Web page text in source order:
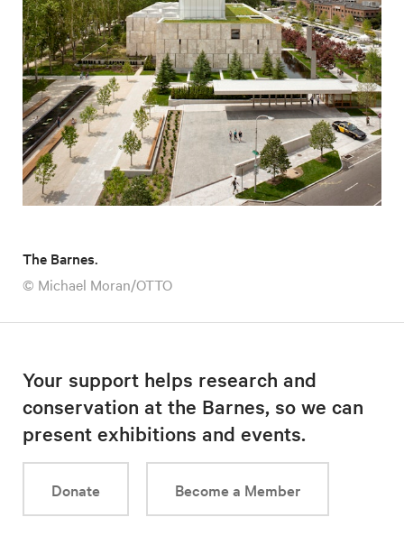
The Barnes.
© Michael Moran/OTTO
Your support helps research and
conservation at the Barnes, so we can
present exhibitions and events.
Donate Become a Member